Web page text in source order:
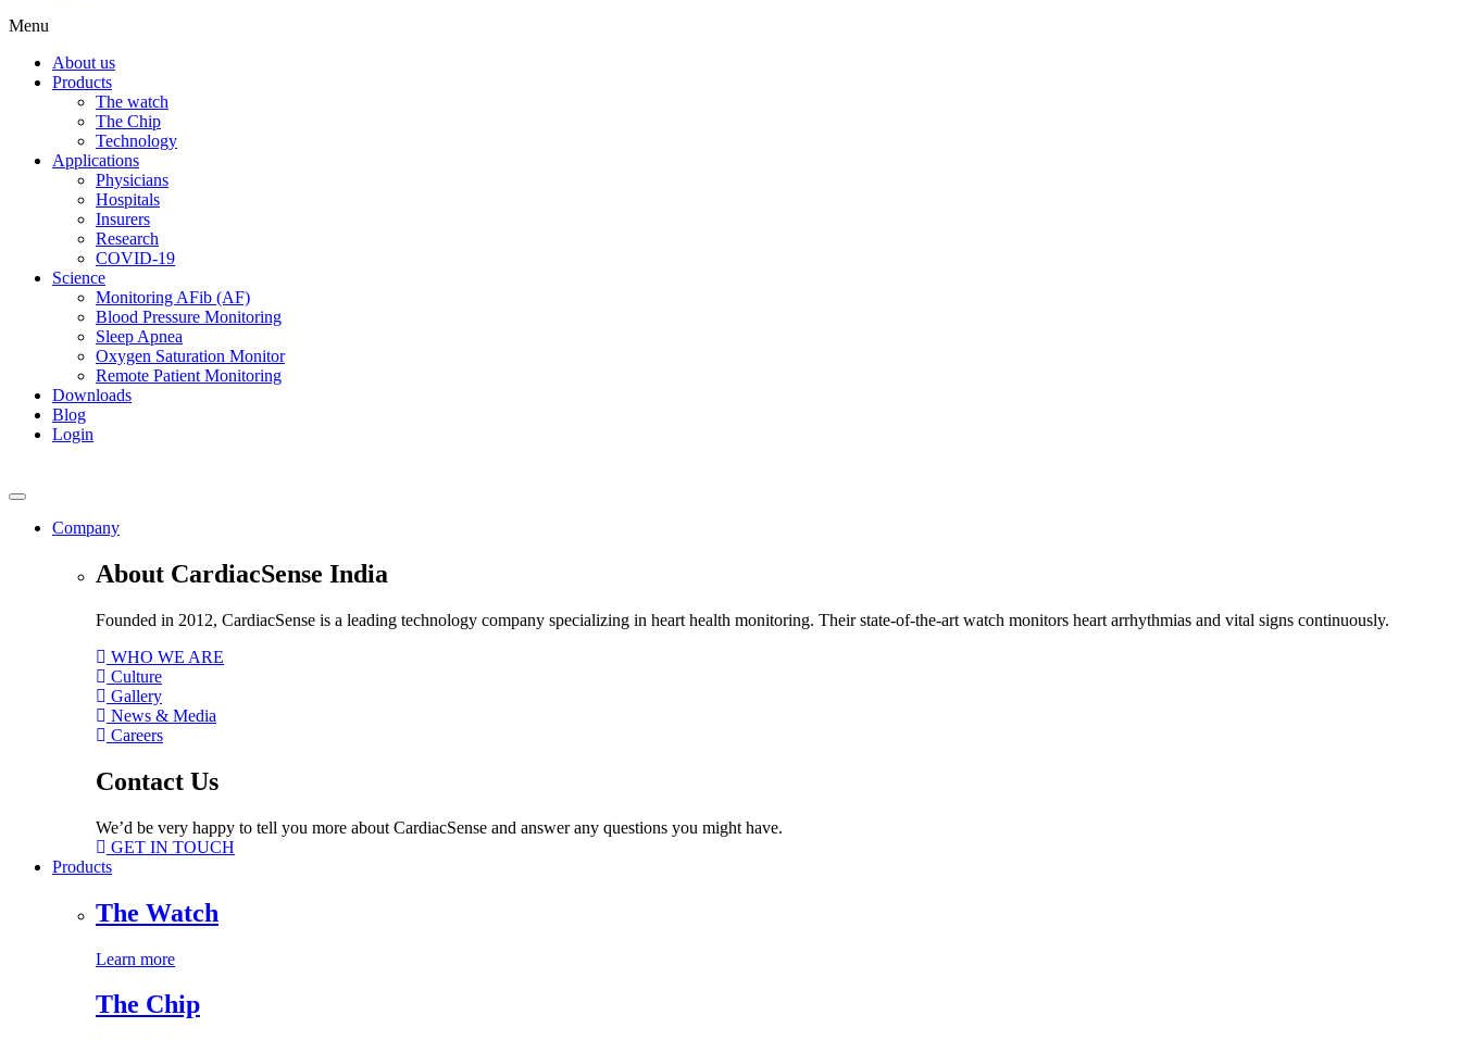
Menu
About us
Products
The watch
The Chip
Technology
Applications
Physicians
Hospitals
Insurers
Research
COVID-19
Science
Monitoring AFib (AF)
Blood Pressure Monitoring
Sleep Apnea
Oxygen Saturation Monitor
Remote Patient Monitoring
Downloads
Blog
Login
Company
About CardiacSense India
Founded in 2012, CardiacSense is a leading technology company specializing in heart health monitoring. Their state-of-the-art watch monitors heart arrhythmias and vital signs continuously.
WHO WE ARE
Culture
Gallery
News & Media
Careers
Contact Us
We’d be very happy to tell you more about CardiacSense and answer any questions you might have.
GET IN TOUCH
Products
The Watch
Learn more
The Chip